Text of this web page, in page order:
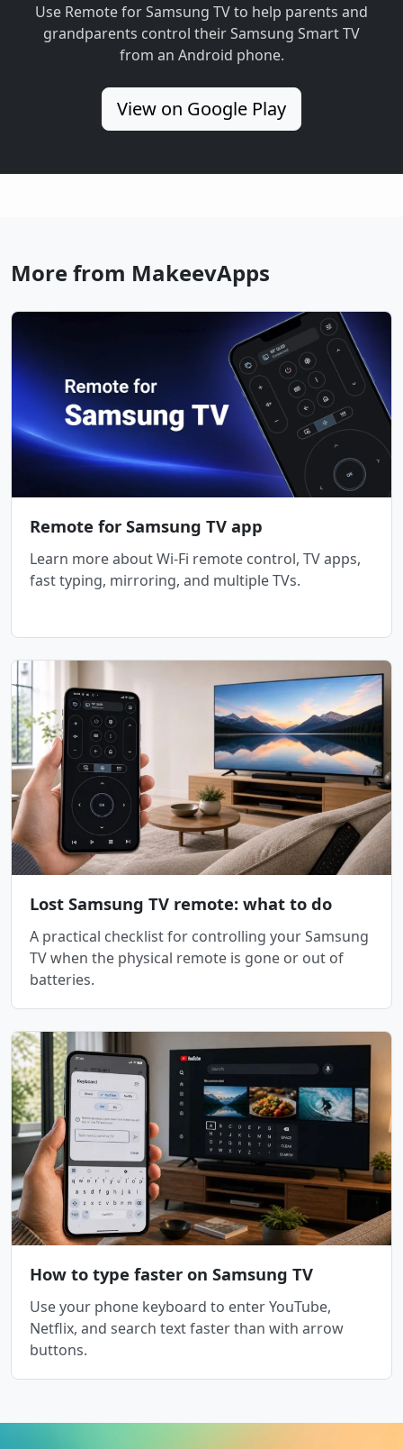
Use Remote for Samsung TV to help parents and
grandparents control their Samsung Smart TV
from an Android phone.
View on Google Play
More from MakeevApps
Remote for Samsung TV app
Learn more about Wi-Fi remote control, TV apps,
fast typing, mirroring, and multiple TVs.
Lost Samsung TV remote: what to do
A practical checklist for controlling your Samsung
TV when the physical remote is gone or out of
batteries.
How to type faster on Samsung TV
Use your phone keyboard to enter YouTube,
Netflix, and search text faster than with arrow
buttons.